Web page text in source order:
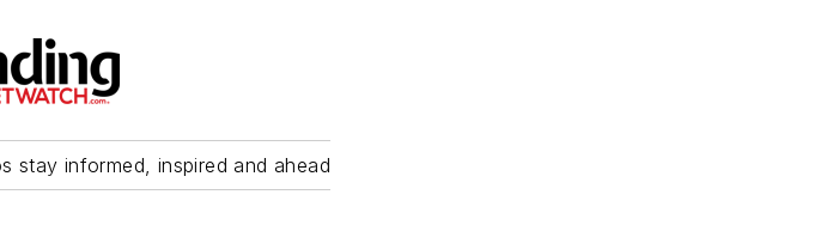
stay informed, inspired and ahead